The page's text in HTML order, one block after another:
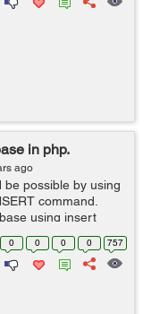
in php.
ago
possible by using
command.
using insert
line of code that
0 0 0 0 757